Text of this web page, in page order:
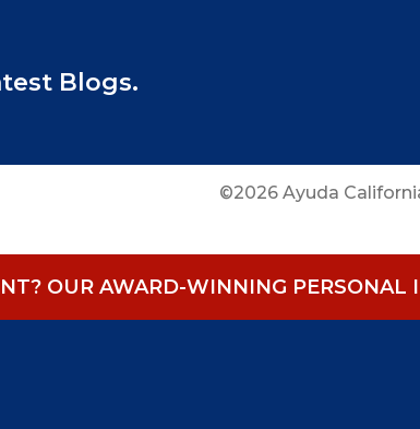
Blogs.
©2026 Ayuda
OUR AWARD-WINNING PERSONAL